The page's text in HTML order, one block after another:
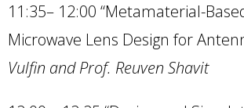
11:35– 12:00 “Metamaterial-
Microwave Lens Design for
Vulfin and Prof. Reuven Shavit